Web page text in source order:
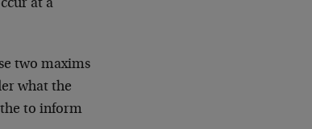
at a
two maxims
what the
to inform